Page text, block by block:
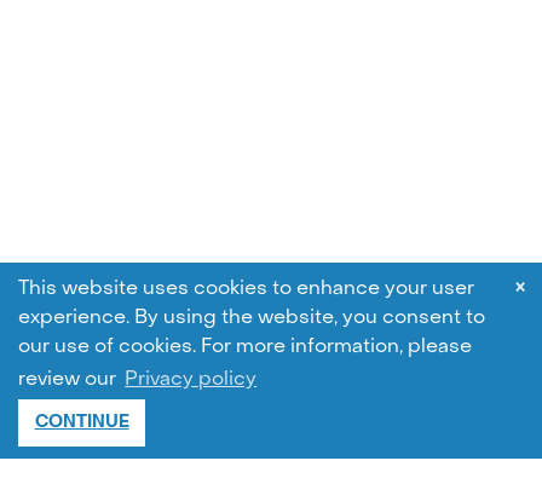
This website uses cookies to enhance your user
experience. By using the website, you consent to
our use of cookies. For more information, please
review our Privacy policy
CONTINUE
×